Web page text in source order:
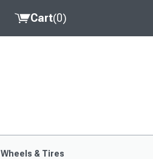
Cart(0)
Wheels & Tires